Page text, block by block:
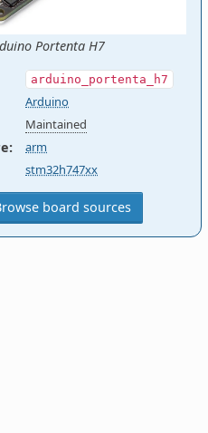
Portenta H7
arduino_portenta_h7
Arduino
Maintained
: arm
stm32h747xx
board sources